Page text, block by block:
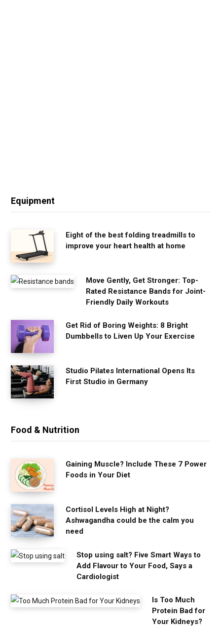
Equipment
Eight of the best folding treadmills to
improve your heart health at home
Move Gently, Get Stronger: Top-
Rated Resistance Bands for Joint-
Friendly Daily Workouts
Get Rid of Boring Weights: 8 Bright
Dumbbells to Liven Up Your Exercise
Studio Pilates International Opens Its
First Studio in Germany
Food & Nutrition
Gaining Muscle? Include These 7 Power
Foods in Your Diet
Cortisol Levels High at Night?
Ashwagandha could be the calm you
need
Stop using salt? Five Smart Ways to
Add Flavour to Your Food, Says a
Cardiologist
Is Too Much
Protein Bad for
Your Kidneys?